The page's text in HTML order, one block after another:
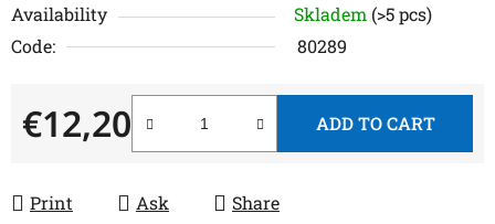
Availability Skladem (>5 pcs)
Code:
80289
€12,20
Measure price:
ADD TO CART
Print Ask Share